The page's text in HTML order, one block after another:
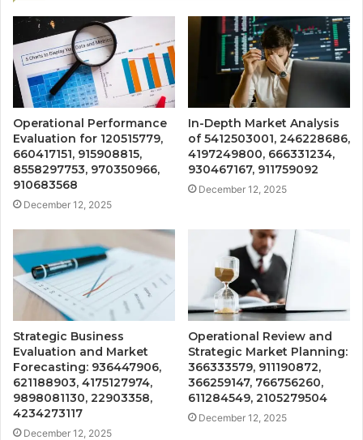
Operational Performance
Evaluation for 120515779,
660417151, 915908815,
8558297753, 970350966,
910683568
December 12, 2025
In-Depth Market Analysis
of 5412503001, 246228686,
4197249800, 666331234,
930467167, 911759092
December 12, 2025
Strategic Business
Evaluation and Market
Forecasting: 936447906,
621188903, 4175127974,
9898081130, 22903358,
4234273117
December 12, 2025
Operational Review and
Strategic Market Planning:
366333579, 911190872,
366259147, 766756260,
611284549, 2105279504
December 12, 2025